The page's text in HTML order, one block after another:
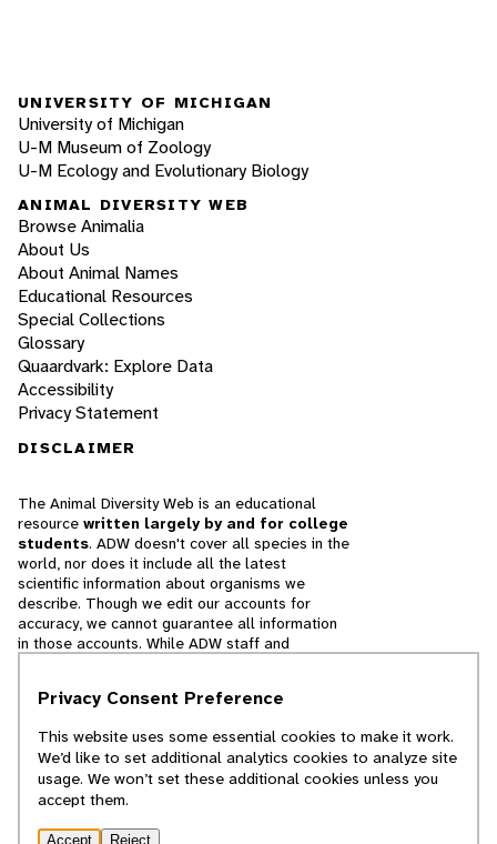
UNIVERSITY OF MICHIGAN
University of Michigan
U-M Museum of Zoology
U-M Ecology and Evolutionary Biology
ANIMAL DIVERSITY WEB
Browse Animalia
About Us
About Animal Names
Educational Resources
Special Collections
Glossary
Quaardvark: Explore Data
Accessibility
Privacy Statement
DISCLAIMER
The Animal Diversity Web is an educational
resource written largely by and for college
students. ADW doesn't cover all species in the
world, nor does it include all the latest
scientific information about organisms we
describe. Though we edit our accounts for
accuracy, we cannot guarantee all information
in those accounts. While ADW staff and
cannot necessarily endorse the contents of
© 2025, Regents of the University of Michigan
Privacy Consent Preference
This website uses some essential cookies to make it work.
We’d like to set additional analytics cookies to analyze site
usage. We won’t set these additional cookies unless you
accept them.
Accept Reject